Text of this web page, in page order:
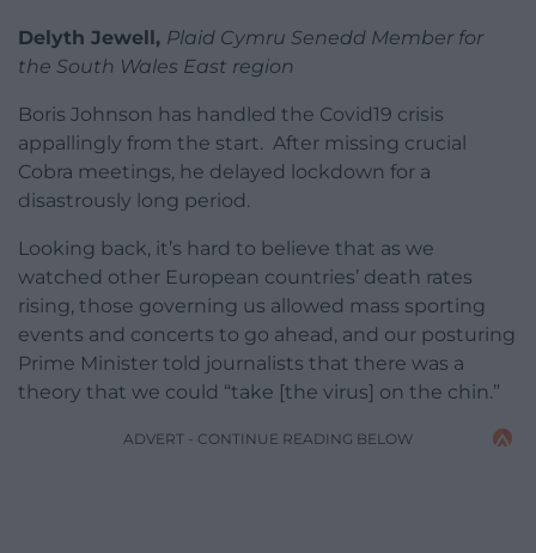
Delyth Jewell, Plaid Cymru Senedd Member for
the South Wales East region
Boris Johnson has handled the Covid19 crisis
appallingly from the start. After missing crucial
Cobra meetings, he delayed lockdown for a
disastrously long period.
Looking back, it’s hard to believe that as we
watched other European countries’ death rates
rising, those governing us allowed mass sporting
events and concerts to go ahead, and our posturing
Prime Minister told journalists that there was a
theory that we could “take [the virus] on the chin.”
ADVERT - CONTINUE READING BELOW